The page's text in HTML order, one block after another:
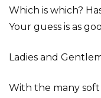
Which is which?
Your guess is as
Ladies and
With the many